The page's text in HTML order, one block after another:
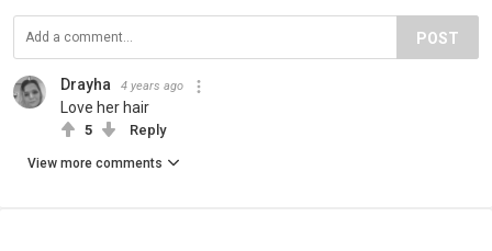
POST
Drayha 4 years ago
Love her hair
5 Reply
View more comments